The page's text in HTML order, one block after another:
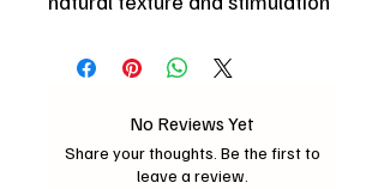
No Reviews Yet
Share your thoughts. Be the first to
leave a review.